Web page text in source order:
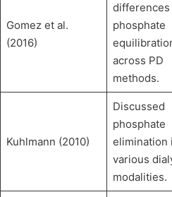
Gomez et al.
(2016)
differences
phosphate
across PD
methods.
Kuhlmann (2010)
Discussed
phosphate
elimination
various
modalities.